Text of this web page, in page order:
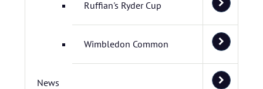
Ruffian's Ryder Cup
Wimbledon Common
News